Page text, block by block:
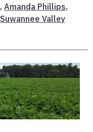
, Amanda Phillips,
Suwannee Valley